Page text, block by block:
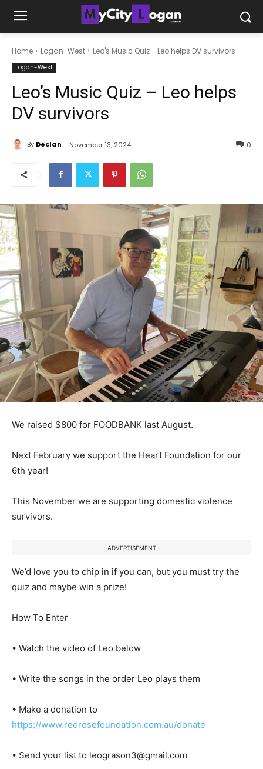
Home Logan-West Leo's Music Quiz - Leo helps DV survivors
Logan-West
Leo’s Music Quiz – Leo helps
DV survivors
By Declan November 13, 2024 0
We raised $800 for FOODBANK last August.
Next February we support the Heart Foundation for our
6th year!
This November we are supporting domestic violence
survivors.
ADVERTISEMENT
We’d love you to chip in if you can, but you must try the
quiz and maybe win a prize!
How To Enter
• Watch the video of Leo below
• Write the songs in the order Leo plays them
• Make a donation to
https://www.redrosefoundation.com.au/donate
• Send your list to leograson3@gmail.com